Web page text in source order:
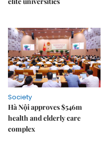
Society
Hà Nội approves $546m
health and elderly care
complex